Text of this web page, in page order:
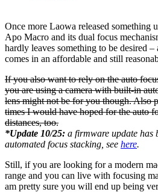
Once more Laowa released something
Apo Macro and its dual focus
hardly leaves something to be desired –
comes in an affordable and still
If you also want to rely on the auto
you are using a camera with built-in
lens might not be for you though. Also
times I would have hoped for the auto
distances, too.
*Update 10/25: a firmware update has
automated focus stacking, see here.
Still, if you are looking for a modern
range and you can live with focusing
am pretty sure you will end up being